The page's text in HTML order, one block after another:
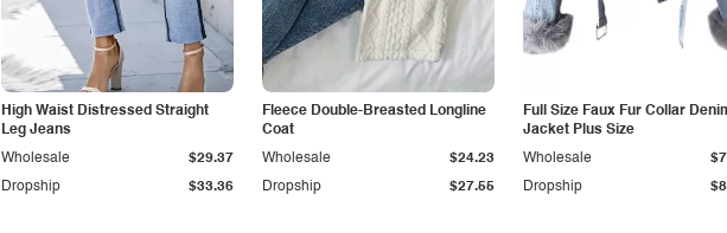
High Waist Distressed Straight
Leg Jeans
Dropship $33.36
Wholesale $29.37
Fleece Double-Breasted Longline
Coat
Dropship $27.55
Wholesale $24.23
Full Size Faux Fur Collar
Jacket Plus Size
Dropship
Wholesale